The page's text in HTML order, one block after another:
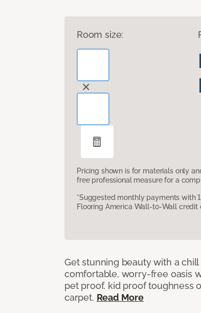
Room size:
Pricing shown is for materials only
free professional measure for a
*Suggested monthly payments with
Flooring America Wall-to-Wall credit
Get stunning beauty with a
comfortable, worry-free oasis
pet proof, kid proof toughness
carpet. Read More